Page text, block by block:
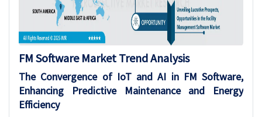
FM Software Market Trend Analysis
The Convergence of IoT and AI in FM Software,
Enhancing Predictive Maintenance and Energy
Efficiency